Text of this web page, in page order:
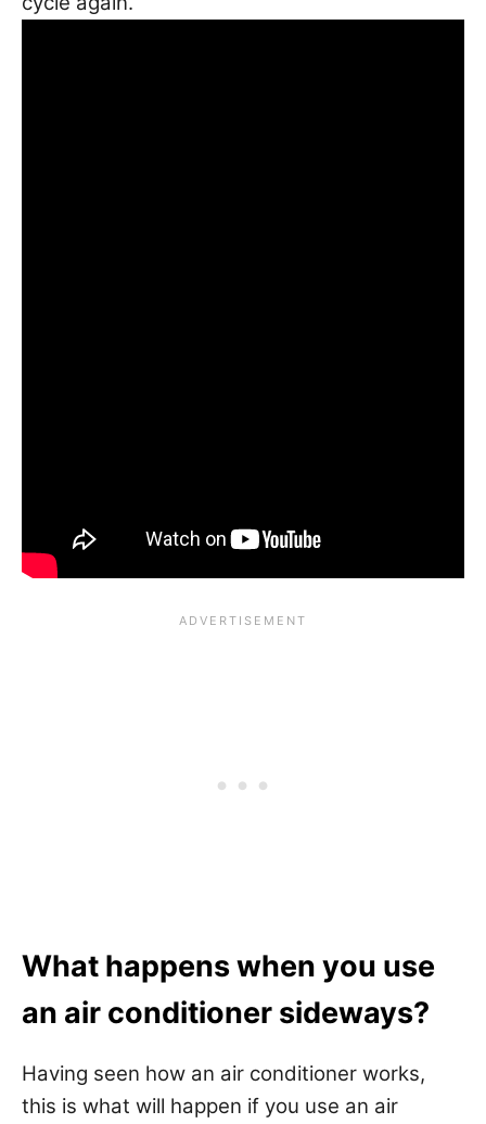
What happens when you use
an air conditioner sideways?
Having seen how an air conditioner works,
this is what will happen if you use an air